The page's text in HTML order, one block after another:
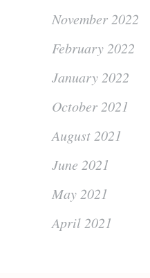
November 2022
February 2022
January 2022
October 2021
August 2021
June 2021
May 2021
April 2021